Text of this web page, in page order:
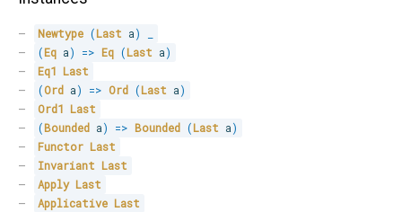
Newtype (Last a)
(Eq a) => Eq (Last a)
Eq1
Last
(Ord a) => Ord (Last a)
Ord1
Last
(Bounded a) => Bounded (Last a)
Functor Last
Invariant Last
Apply Last
Applicative Last